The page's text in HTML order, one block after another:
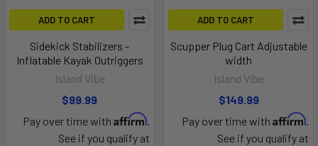
ADD TO CART
Sidekick Stabilizers -
Inflatable Kayak Outriggers
Island Vibe
$99.99
Pay over time with Affirm.
See if you qualify at
ADD TO CART
Scupper Plug Cart Adjustable
width
Island Vibe
$149.99
Pay over time with Affirm.
See if you qualify at